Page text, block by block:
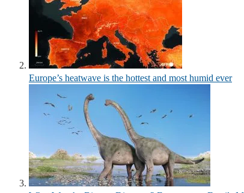
Europe’s heatwave is the hottest and most humid ever